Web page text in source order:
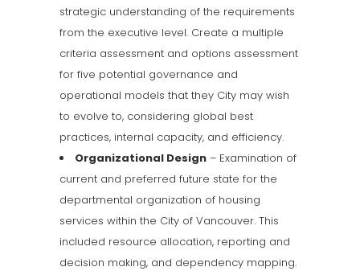
strategic understanding of the requirements
from the executive level. Create a multiple
criteria assessment and options assessment
for five potential governance and
operational models that they City may wish
to evolve to, considering global best
practices, internal capacity, and efficiency.
Organizational Design – Examination of
current and preferred future state for the
departmental organization of housing
services within the City of Vancouver. This
included resource allocation, reporting and
decision making, and dependency mapping.